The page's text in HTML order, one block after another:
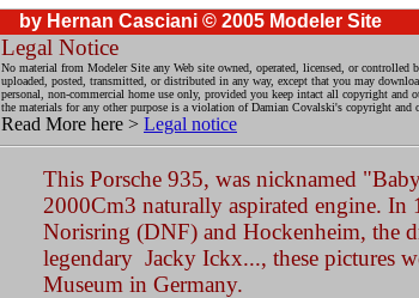
by Hernan Casciani © 2005 Modeler Site
Legal Notice
No material from Modeler Site any Web site owned, operated, licensed, or controlled
uploaded, posted, transmitted, or distributed in any way, except that you may
personal, non-commercial home use only, provided you keep intact all copyright
the materials for any other purpose is a violation of Damian Covalski's copyright and
Read More here > Legal notice
This Porsche 935, was nicknamed
2000Cm3 naturally aspirated engine. In
Norisring (DNF) and Hockenheim, the
legendary Jacky Ickx..., these pictures
Museum in Germany.